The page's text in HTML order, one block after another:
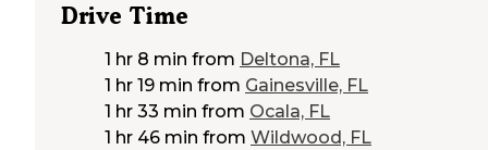
Drive Time
1 hr 8 min from Deltona, FL
1 hr 19 min from Gainesville, FL
1 hr 33 min from Ocala, FL
1 hr 46 min from Wildwood, FL